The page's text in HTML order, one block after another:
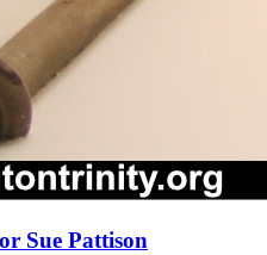
Sue Pattison